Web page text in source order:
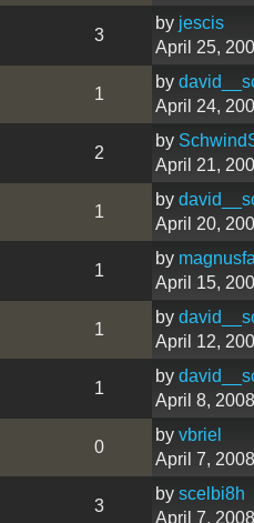
3
by jescis
April 25,
1
by
April 24,
2
by
April 21,
1
by
April 20,
1
by
April 15,
1
by
April 12,
1
by
April 8,
0
by vbriel
April 7,
3
by scelbi8h
April 7,